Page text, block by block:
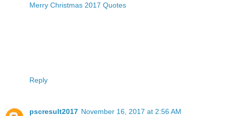
Merry Christmas 2017 Quotes
Reply
pscresult2017 November 16, 2017 at 2:56 AM